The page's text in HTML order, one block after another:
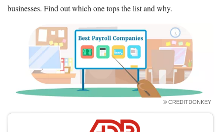
Tips
How to Build Business Credit
How to Accept Credit Cards
Side Hustle
Resources
Free Tools
About Us
businesses. Find out which one tops the list and why.
© CREDITDONKEY